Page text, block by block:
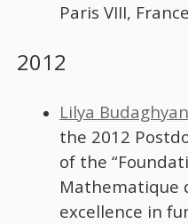
Paris VIII, France
2012
Lilya Budaghyan
the 2012
of the
Mathematique
excellence in